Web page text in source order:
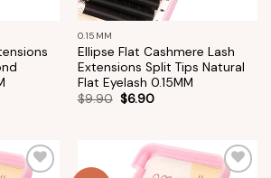
0.15MM
Ellipse Flat Cashmere Lash
Extensions Split Tips Natural
Flat Eyelash 0.15MM
$9.90 $6.90